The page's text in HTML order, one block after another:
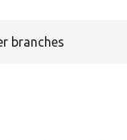
branches